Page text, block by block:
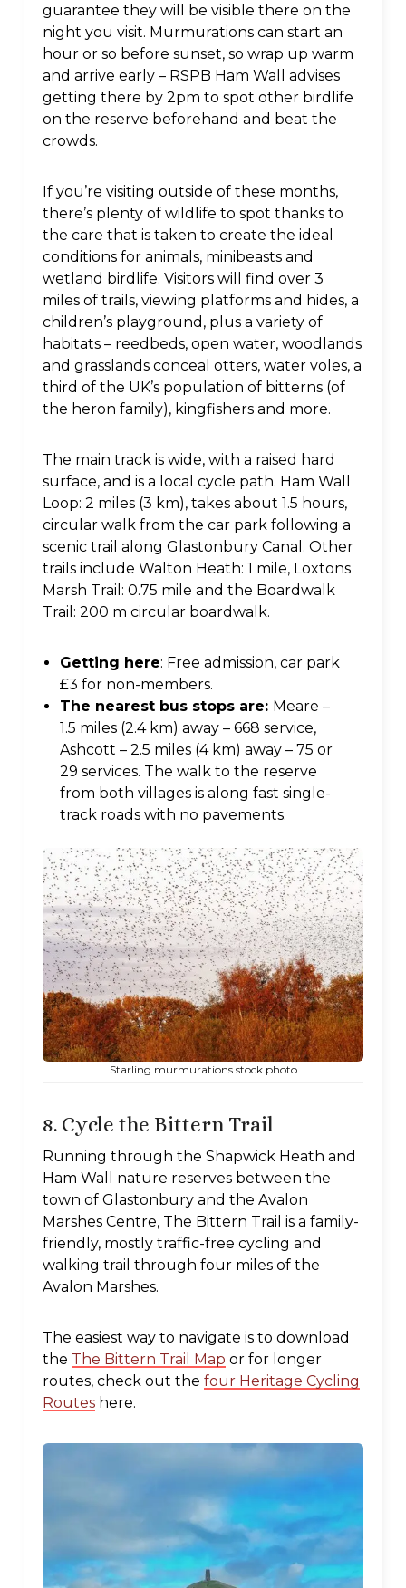
guarantee they will be visible there on the
night you visit. Murmurations can start an
hour or so before sunset, so wrap up warm
and arrive early – RSPB Ham Wall advises
getting there by 2pm to spot other birdlife
on the reserve beforehand and beat the
crowds.
If you’re visiting outside of these months,
there’s plenty of wildlife to spot thanks to
the care that is taken to create the ideal
conditions for animals, minibeasts and
wetland birdlife. Visitors will find over 3
miles of trails, viewing platforms and hides, a
children’s playground, plus a variety of
habitats – reedbeds, open water, woodlands
and grasslands conceal otters, water voles, a
third of the UK’s population of bitterns (of
the heron family), kingfishers and more.
The main track is wide, with a raised hard
surface, and is a local cycle path. Ham Wall
Loop: 2 miles (3 km), takes about 1.5 hours,
circular walk from the car park following a
scenic trail along Glastonbury Canal. Other
trails include Walton Heath: 1 mile, Loxtons
Marsh Trail: 0.75 mile and the Boardwalk
Trail: 200 m circular boardwalk.
Getting here: Free admission, car park
£3 for non-members.
The nearest bus stops are: Meare –
1.5 miles (2.4 km) away – 668 service,
Ashcott – 2.5 miles (4 km) away – 75 or
29 services. The walk to the reserve
from both villages is along fast single-
track roads with no pavements.
Starling murmurations stock photo
8. Cycle the Bittern Trail
Running through the Shapwick Heath and
Ham Wall nature reserves between the
town of Glastonbury and the Avalon
Marshes Centre, The Bittern Trail is a family-
friendly, mostly traffic-free cycling and
walking trail through four miles of the
Avalon Marshes.
The easiest way to navigate is to download
the The Bittern Trail Map or for longer
routes, check out thefour Heritage Cycling
Routes here.